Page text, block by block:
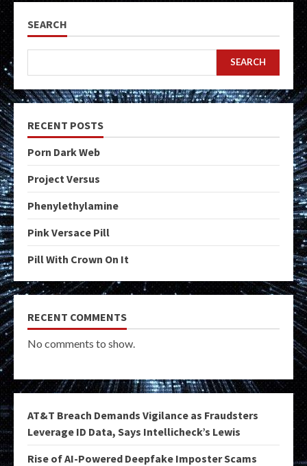
SEARCH
SEARCH
RECENT POSTS
Porn Dark Web
Project Versus
Phenylethylamine
Pink Versace Pill
Pill With Crown On It
RECENT COMMENTS
No comments to show.
AT&T Breach Demands Vigilance as Fraudsters
Leverage ID Data, Says Intellicheck’s Lewis
Rise of AI-Powered Deepfake Imposter Scams